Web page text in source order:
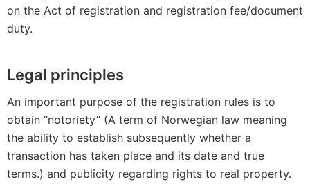
on the Act of registration and registration fee/document
duty.
Legal principles
An important purpose of the registration rules is to
obtain “notoriety” (A term of Norwegian law meaning
the ability to establish subsequently whether a
transaction has taken place and its date and true
terms.) and publicity regarding rights to real property.